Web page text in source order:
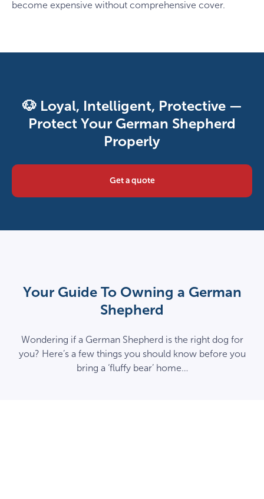
become expensive without comprehensive cover.
🐶 Loyal, Intelligent, Protective —
Protect Your German Shepherd
Properly
Get a quote
Your Guide To Owning a German
Shepherd
Wondering if a German Shepherd is the right dog for
you? Here’s a few things you should know before you
bring a ‘fluffy bear’ home…